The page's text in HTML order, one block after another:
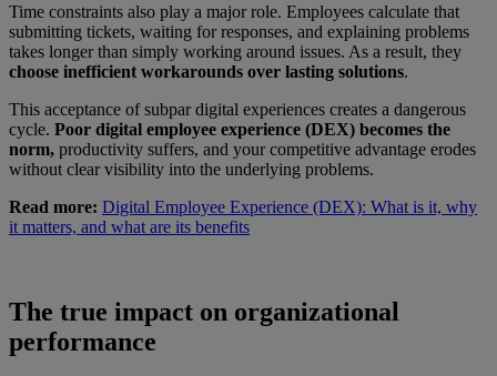
Time constraints also play a major role. Employees calculate that
submitting tickets, waiting for responses, and explaining problems
takes longer than simply working around issues. As a result, they
choose inefficient workarounds over lasting solutions.
This acceptance of subpar digital experiences creates a dangerous
cycle. Poor digital employee experience (DEX) becomes the
norm, productivity suffers, and your competitive advantage erodes
without clear visibility into the underlying problems.
Read more: Digital Employee Experience (DEX): What is it, why
it matters, and what are its benefits
The true impact on organizational
performance